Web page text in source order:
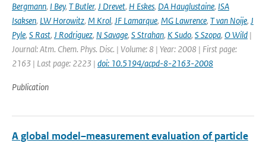
Bergmann, I Bey, T Butler, J Drevet, H Eskes, DA Hauglustaine, ISA
Isaksen, LW Horowitz, M Krol, JF Lamarque, MG Lawrence, T van Noije, J
Pyle, S Rast, J Rodriguez, N Savage, S Strahan, K Sudo, S Szopa, O Wild |
Journal: Atm. Chem. Phys. Disc. | Volume: 8 | Year: 2008 | First page:
2163 | Last page: 2223 | doi: 10.5194/acpd-8-2163-2008
Publication
A global model–measurement evaluation of particle